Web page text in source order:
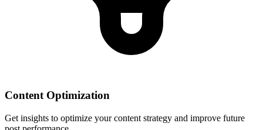
Content Optimization
Get insights to optimize your content strategy and improve future